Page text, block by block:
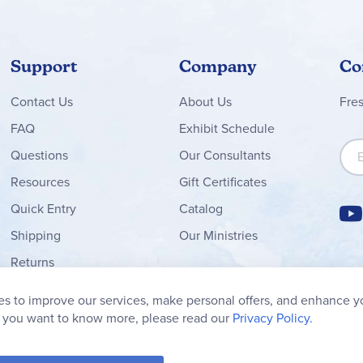
Support
ContactUs
FAQ
Questions
Resources
Quick Entry
Shipping
Returns
My Wish List
Company
About Us
Exhibit Schedule
Our Consultants
Gift Certificates
Catalog
Our Ministries
Y
to improve our services, make personal offers, and enhance
want to know more, please read our Privacy Policy.